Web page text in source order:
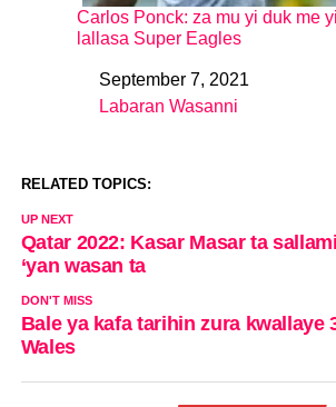
Carlos Ponck: za mu yi duk me
lallasa Super Eagles
DateSeptember 7, 2021
In relation to
Labaran Wasanni
RELATED TOPICS:
UP NEXT
Qatar 2022: Kasar Masar ta
‘yan wasan ta
DON'T MISS
Bale ya kafa tarihin zura kwallaye
Wales